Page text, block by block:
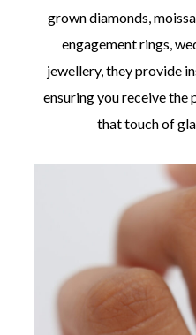
grown diamonds,
engagement rings,
jewellery, they provide
ensuring you receive
that touch of